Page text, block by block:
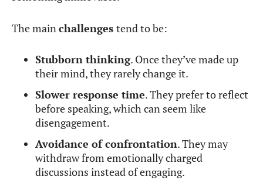
The mainchallenges tend to be:
Stubborn thinking. Once they’ve made up
their mind, they rarely change it.
Slower response time. They prefer to reflect
before speaking, which can seem like
disengagement.
Avoidance of confrontation. They may
withdraw from emotionally charged
discussions instead of engaging.